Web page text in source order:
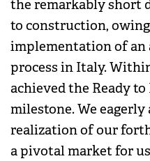
the remarkably short
to construction,
implementation of an
process in Italy.
achieved the Ready
milestone. We
realization of our
a pivotal market for